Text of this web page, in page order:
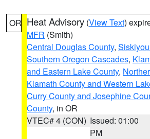
OR Heat Advisory (View Text)
MFR (Smith)
Central Douglas County,
Southern Oregon Cascades,
and Eastern Lake County,
Klamath County and Western
Curry County and Josephine
County, in OR
VTEC# 4 (CON) Issued: 01:00
PM